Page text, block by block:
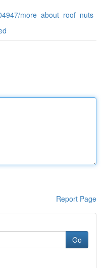
more_about_roof_nuts
Report Page
Go